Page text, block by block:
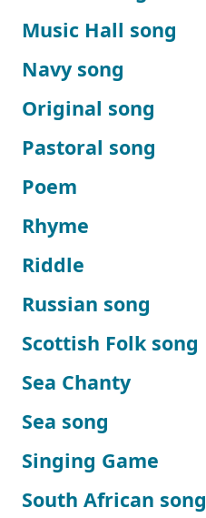
Music Hall song
Navy song
Original song
Pastoral song
Poem
Rhyme
Riddle
Russian song
Scottish Folk song
Sea Chanty
Sea song
Singing Game
South African song